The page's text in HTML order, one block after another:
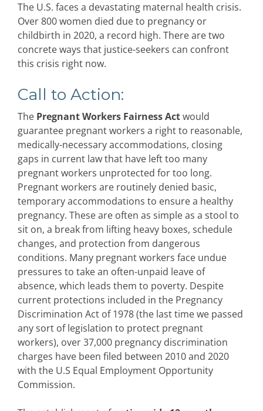
The U.S. faces a devastating maternal health crisis.
Over 800 women died due to pregnancy or
childbirth in 2020, a record high. There are two
concrete ways that justice-seekers can confront
this crisis right now.
Call to Action:
The Pregnant Workers Fairness Actwould
guarantee pregnant workers a right to reasonable,
medically-necessary accommodations, closing
gaps in current law that have left too many
pregnant workers unprotected for too long.
Pregnant workers are routinely denied basic,
temporary accommodations to ensure a healthy
pregnancy. These are often as simple as a stool to
sit on, a break from lifting heavy boxes, schedule
changes, and protection from dangerous
conditions. Many pregnant workers face undue
pressures to take an often-unpaid leave of
absence, which leads them to poverty. Despite
current protections included in the Pregnancy
Discrimination Act of 1978 (the last time we passed
any sort of legislation to protect pregnant
workers), over 37,000 pregnancy discrimination
charges have been filed between 2010 and 2020
with the U.S Equal Employment Opportunity
Commission.